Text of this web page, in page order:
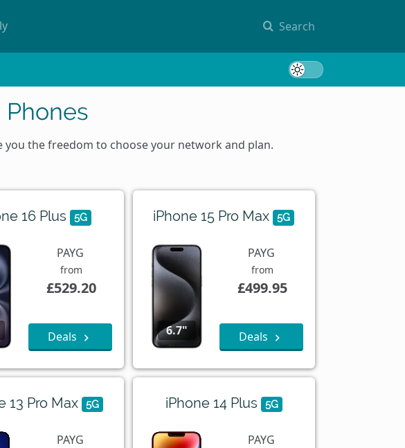
Search
Phones
you the freedom to choose your network and plan.
16 Plus 5G
PAYG
from
£529.20
Deals
iPhone 15 Pro Max 5G
6.7"
PAYG
from
£499.95
Deals
13 Pro Max 5G
PAYG
iPhone 14 Plus 5G
PAYG